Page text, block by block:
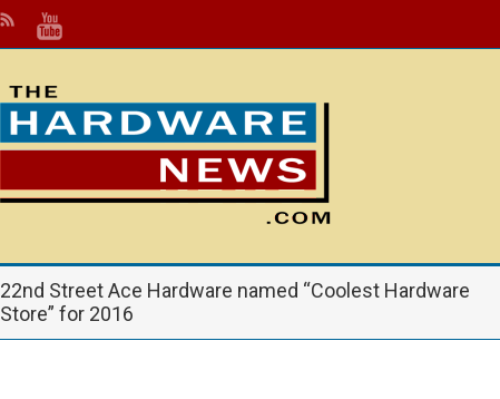
22nd Street Ace Hardware named “Coolest Hardware
Store” for 2016